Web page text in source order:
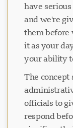
have
and we're
them before
it as your
your ability
The concept
officials to
respond